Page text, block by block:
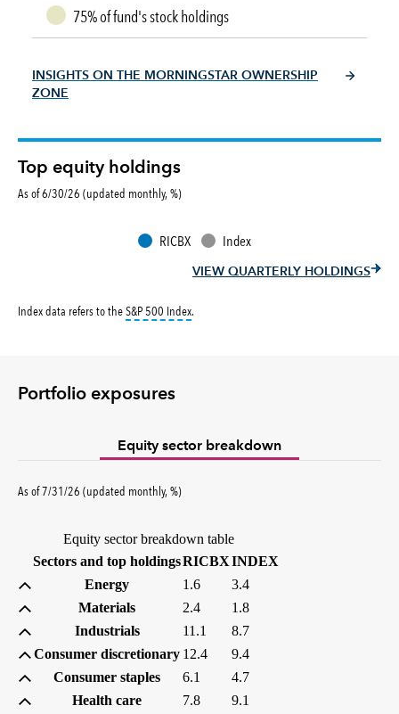
75% of fund's stock holdings
INSIGHTS ON THE MORNINGSTAR OWNERSHIP
ZONE
Top equity holdings
As of 6/30/26 (updated monthly, %)
RICBX Index
VIEW QUARTERLY HOLDINGS
Index data refers to theS&P 500 Indextooltip:
.
Portfolio exposures
Equity sector breakdown
As of7/31/26 (updated monthly,%percent
)
Equity sector breakdown table
Sectors and top holdingsRICBX(percent)
INDEX
Energy
1.6
3.4
Materials
2.4
1.8
Industrials
11.1
8.7
Consumer discretionary 12.4
9.4
Consumer staples
6.1
4.7
Health care
7.8
9.1